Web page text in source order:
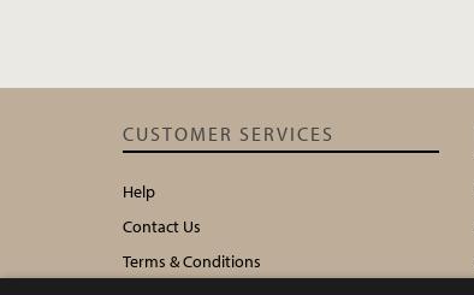
CUSTOMER SERVICES
Help
Contact Us
Terms & Conditions